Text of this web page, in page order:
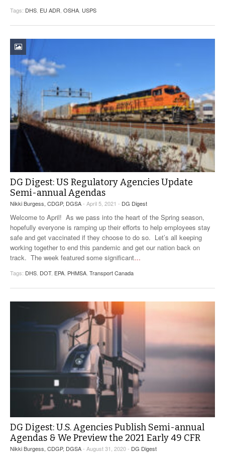
Tags: DHS EU ADR OSHA USPS
DG Digest: US Regulatory Agencies Update
Semi-annual Agendas
Nikki Burgess, CDGP, DGSA- April 5, 2021 - DG Digest
Welcome to April! As we pass into the heart of the Spring season,
hopefully everyone is ramping up their efforts to help employees stay
safe and get vaccinated if they choose to do so. Let’s all keeping
working together to end this pandemic and get our nation back on
track. The week featured some significant…
Tags: DHS DOT, EPA PHMSA Transport Canada
DG Digest: U.S. Agencies Publish Semi-annual
Agendas & We Preview the 2021 Early 49 CFR
Nikki Burgess, CDGP, DGSA- August 31, 2020 - DG Digest